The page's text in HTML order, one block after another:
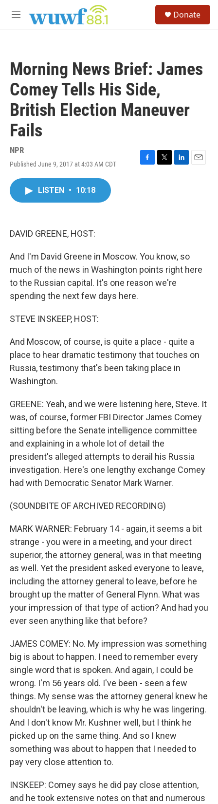
M
Donate
Morning News Brief: James
Comey Tells His Side,
British Election Maneuver
Fails
NPR
Published June 9, 2017 at 4:03 AM CDT
F
T
L
E
LISTEN • 10:18
DAVID GREENE, HOST:
And I'm David Greene in Moscow. You know, so
much of the news in Washington points right here
to the Russian capital. It's one reason we're
spending the next few days here.
STEVE INSKEEP, HOST:
And Moscow, of course, is quite a place - quite a
place to hear dramatic testimony that touches on
Russia, testimony that's been taking place in
Washington.
GREENE: Yeah, and we were listening here, Steve. It
was, of course, former FBI Director James Comey
sitting before the Senate intelligence committee
and explaining in a whole lot of detail the
president's alleged attempts to derail his Russia
investigation. Here's one lengthy exchange Comey
had with Democratic Senator Mark Warner.
(SOUNDBITE OF ARCHIVED RECORDING)
MARK WARNER: February 14 - again, it seems a bit
strange - you were in a meeting, and your direct
superior, the attorney general, was in that meeting
as well. Yet the president asked everyone to leave,
including the attorney general to leave, before he
brought up the matter of General Flynn. What was
your impression of that type of action? And had you
ever seen anything like that before?
JAMES COMEY: No. My impression was something
big is about to happen. I need to remember every
single word that is spoken. And again, I could be
wrong. I'm 56 years old. I've been - seen a few
things. My sense was the attorney general knew he
shouldn't be leaving, which is why he was lingering.
And I don't know Mr. Kushner well, but I think he
picked up on the same thing. And so I knew
something was about to happen that I needed to
pay very close attention to.
INSKEEP: Comey says he did pay close attention,
and he took extensive notes on that and numerous